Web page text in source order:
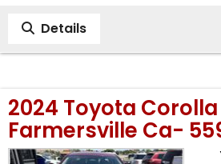
Details
2024 Toyota Corolla
Farmersville Ca-